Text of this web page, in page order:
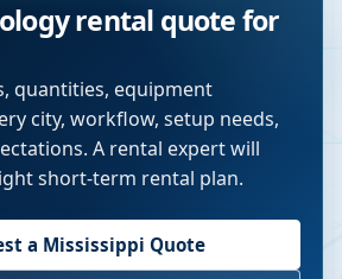
rental quote for
quantities, equipment
city, workflow, setup needs,
A rental expert will
short-term rental plan.
a Mississippi Quote